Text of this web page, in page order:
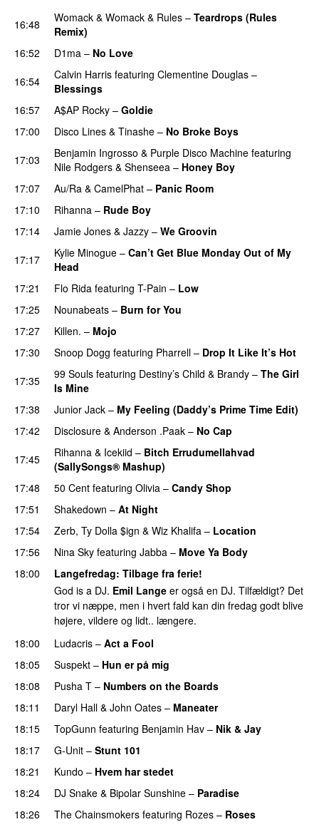
16:48
Womack & Womack & Rules – Teardrops (Rules
Remix)
16:52 D1ma – No Love
16:54
Calvin Harris featuring Clementine Douglas –
Blessings
16:57
A$AP Rocky – Goldie
17:00
Disco Lines & Tinashe – No Broke Boys
17:03
Benjamin Ingrosso & Purple Disco Machine featuring
Nile Rodgers & Shenseea – Honey Boy
17:07
Au/Ra & CamelPhat – Panic Room
17:10
Rihanna – Rude Boy
17:14
Jamie Jones & Jazzy – We Groovin
17:17
Kylie Minogue – Can’t Get Blue Monday Out of My
Head
17:21
Flo Rida featuring T-Pain – Low
17:25
Nounabeats – Burn for You
17:27 Killen. – Mojo
17:30
Snoop Dogg featuring Pharrell – Drop It Like It’s Hot
17:35
99 Souls featuring Destiny’s Child & Brandy – The Girl
Is Mine
17:38
Junior Jack – My Feeling (Daddy’s Prime Time Edit)
17:42
Disclosure & Anderson .Paak – No Cap
17:45 Rihanna & Icekiid – Bitch Errudumellahvad
(SallySongs® Mashup)
17:48
50 Cent featuring Olivia – Candy Shop
17:51
Shakedown – At Night
17:54 Zerb, Ty Dolla $ign & Wiz Khalifa – Location
17:56
Nina Sky featuring Jabba – Move Ya Body
18:00
Langefredag: Tilbage fra ferie!
God is a DJ. Emil Lange er også en DJ. Tilfældigt? Det
tror vi næppe, men i hvert fald kan din fredag godt blive
højere, vildere og lidt.. længere.
18:00
Ludacris – Act a Fool
18:05
Suspekt – Hun er på mig
18:08
Pusha T – Numbers on the Boards
18:11
Daryl Hall & John Oates – Maneater
18:15
TopGunn featuring Benjamin Hav – Nik & Jay
18:17
G-Unit – Stunt 101
18:21
Kundo – Hvem har stedet
18:24
DJ Snake & Bipolar Sunshine – Paradise
18:26
The Chainsmokers featuring Rozes – Roses